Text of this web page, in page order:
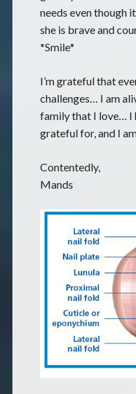
needs even though
she is brave and
*Smile*
I’m grateful that
challenges… I am
family that I love… I
grateful for, and I
Contentedly,
Mands